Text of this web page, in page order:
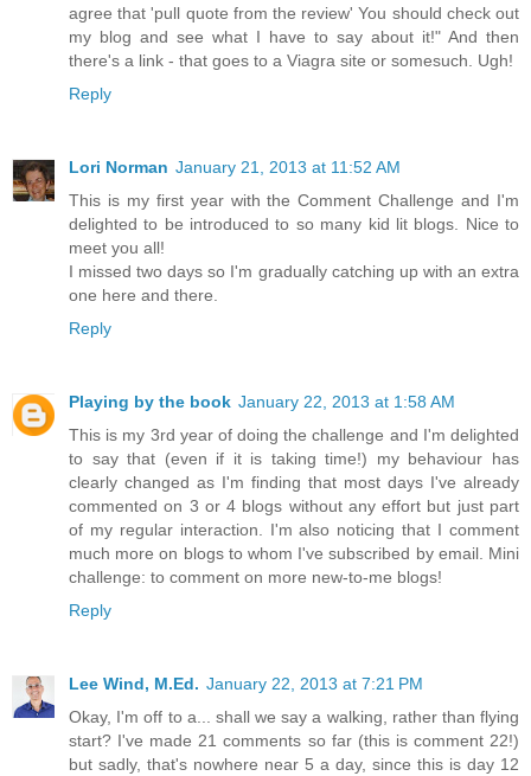
agree that 'pull quote from the review' You should check out
my blog and see what I have to say about it!" And then
there's a link - that goes to a Viagra site or somesuch. Ugh!
Reply
Lori Norman January 21, 2013 at 11:52 AM
This is my first year with the Comment Challenge and I'm
delighted to be introduced to so many kid lit blogs. Nice to
meet you all!
I missed two days so I'm gradually catching up with an extra
one here and there.
Reply
Playing by the book January 22, 2013 at 1:58 AM
This is my 3rd year of doing the challenge and I'm delighted
to say that (even if it is taking time!) my behaviour has
clearly changed as I'm finding that most days I've already
commented on 3 or 4 blogs without any effort but just part
of my regular interaction. I'm also noticing that I comment
much more on blogs to whom I've subscribed by email. Mini
challenge: to comment on more new-to-me blogs!
Reply
Lee Wind, M.Ed. January 22, 2013 at 7:21 PM
Okay, I'm off to a... shall we say a walking, rather than flying
start? I've made 21 comments so far (this is comment 22!)
but sadly, that's nowhere near 5 a day, since this is day 12